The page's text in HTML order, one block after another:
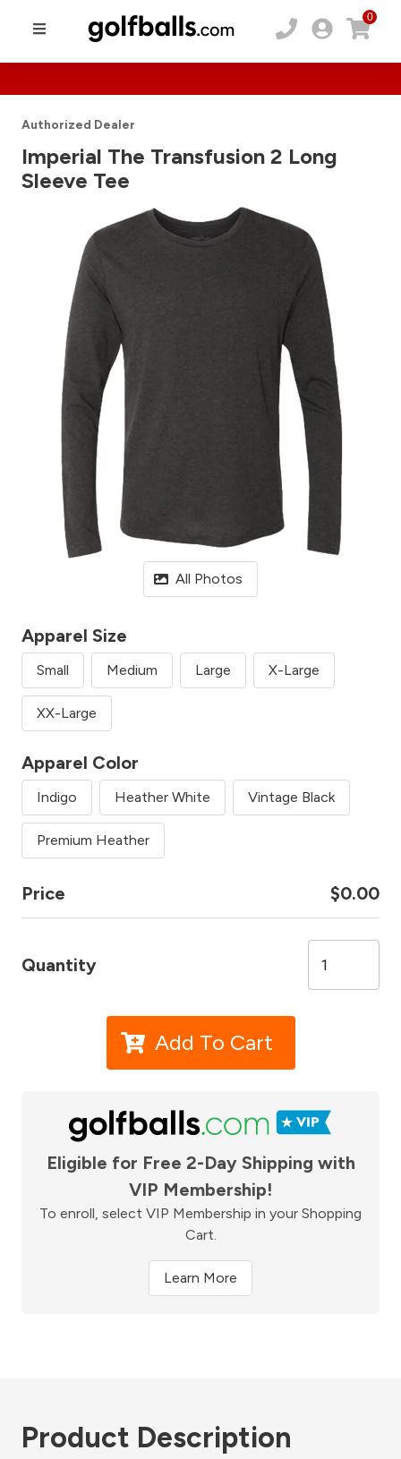
0
Authorized Dealer
Imperial The Transfusion 2 Long
Sleeve Tee
All Photos
Apparel Size
Small Medium Large X-Large
XX-Large
Apparel Color
Indigo Heather White Vintage Black
Premium Heather
Price $0.00
Quantity
Add To Cart
Eligible for Free 2-Day Shipping with
VIP Membership!
To enroll, select VIP Membership in your Shopping
Cart.
Learn More
Product Description